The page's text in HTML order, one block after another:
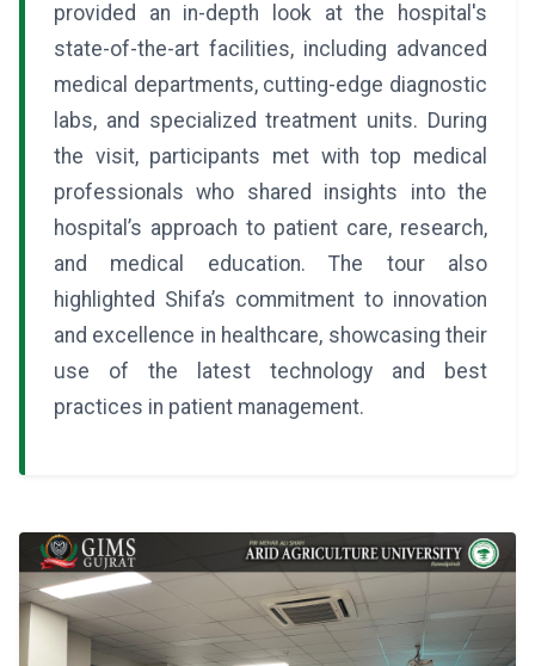
provided an in-depth look at the hospital's
state-of-the-art facilities, including advanced
medical departments, cutting-edge diagnostic
labs, and specialized treatment units. During
the visit, participants met with top medical
professionals who shared insights into the
hospital’s approach to patient care, research,
and medical education. The tour also
highlighted Shifa’s commitment to innovation
and excellence in healthcare, showcasing their
use of the latest technology and best
practices in patient management.